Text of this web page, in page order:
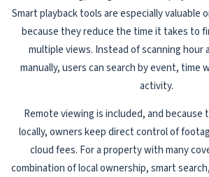
Smart playback tools are especially valuable
because they reduce the time it takes to
multiple views. Instead of scanning hour
manually, users can search by event, time
activity.
Remote viewing is included, and because
locally, owners keep direct control of
cloud fees. For a property with many
combination of local ownership, smart